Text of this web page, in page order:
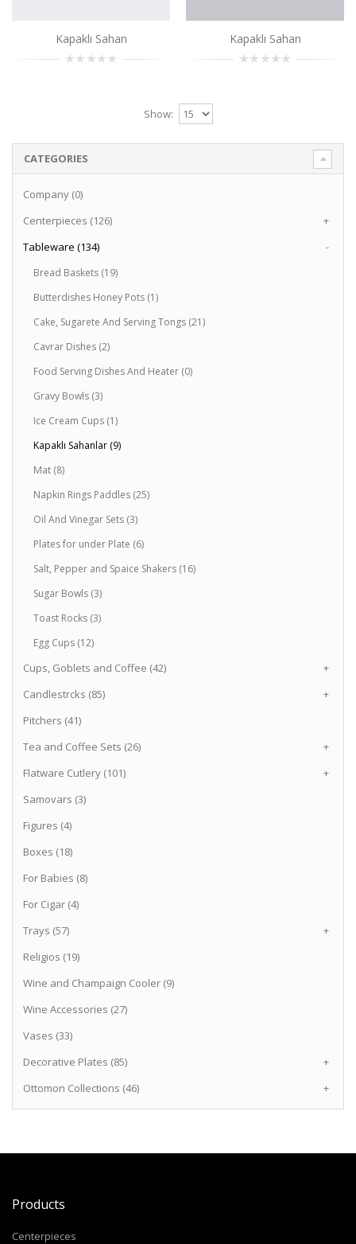
Kapaklı Sahan Kapaklı Sahan
Show:
CATEGORIES
Company (0)
Centerpieces (126)
+
Tableware (134)
-
Bread Baskets (19)
Butterdishes Honey Pots (1)
Cake, Sugarete And Serving Tongs (21)
Cavrar Dishes (2)
Food Serving Dishes And Heater (0)
Gravy Bowls (3)
Ice Cream Cups (1)
Kapaklı Sahanlar (9)
Mat (8)
Napkin Rings Paddles (25)
Oil And Vinegar Sets (3)
Plates for under Plate (6)
Salt, Pepper and Spaice Shakers (16)
Sugar Bowls (3)
Toast Rocks (3)
Egg Cups (12)
Cups, Goblets and Coffee (42)
+
Candlestrcks (85)
+
Pitchers (41)
Tea and Coffee Sets (26)
+
Flatware Cutlery (101)
+
Samovars (3)
Figures (4)
Boxes (18)
For Babies (8)
For Cigar (4)
Trays (57)
+
Religios (19)
Wine and Champaign Cooler (9)
Wine Accessories (27)
Vases (33)
Decorative Plates (85)
+
Ottomon Collections (46)
+
Products
Centerpieces